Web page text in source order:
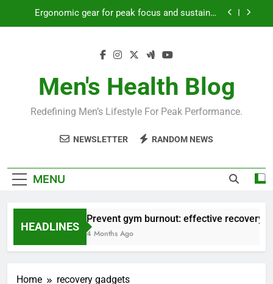
Ergonomic gear for peak focus and sustained
workout performance?
Prevent gym burnout: effective recovery tactics
Ergonomic gear for peak focus and sustained
Streamline EDC for peak daily efficiency?
How to optimize recovery for consistent peak
Men's Health Blog
Redefining Men’s Lifestyle For Peak Performance.
NEWSLETTER RANDOM NEWS
MENU
HEADLINES
Prevent gym burnout: effective recovery
4 Months Ago
Home recovery gadgets